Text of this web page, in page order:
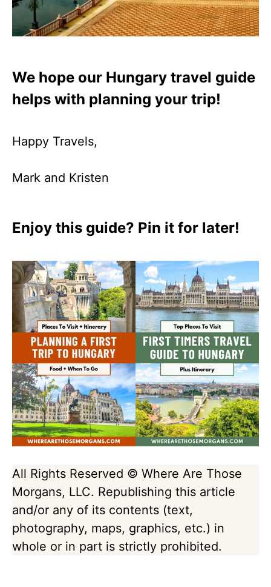
We hope our Hungary travel guide
helps with planning your trip!
Happy Travels,
Mark and Kristen
Enjoy this guide? Pin it for later!
All Rights Reserved © Where Are Those
Morgans, LLC. Republishing this article
and/or any of its contents (text,
photography, maps, graphics, etc.) in
whole or in part is strictly prohibited.